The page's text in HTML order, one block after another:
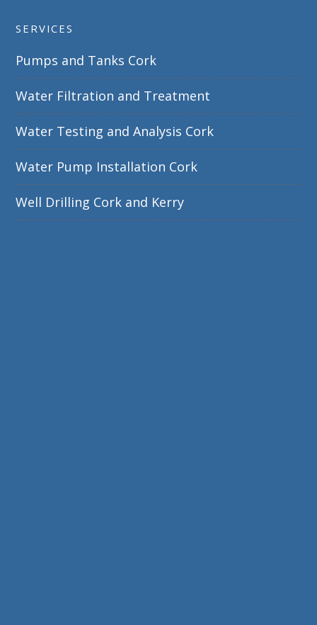
SERVICES
Pumps and Tanks Cork
Water Filtration and Treatment
Water Testing and Analysis Cork
Water Pump Installation Cork
Well Drilling Cork and Kerry